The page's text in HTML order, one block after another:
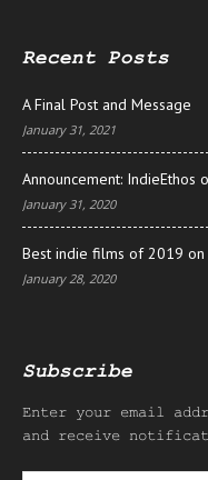
Recent Posts
A Final Post and Message
January 31, 2021
Announcement: IndieEthos
January 31, 2020
Best indie films of 2019 on
January 28, 2020
Subscribe
Enter your email
and receive